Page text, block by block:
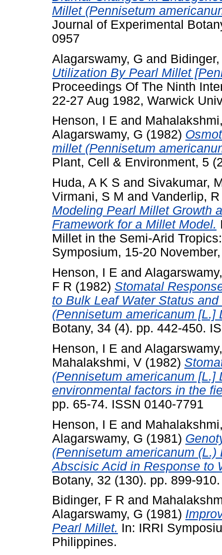
Millet (Pennisetum
Journal of Experimental
0957
Alagarswamy, G and
Utilization By Pearl Millet
Proceedings Of The Ninth
22-27 Aug 1982, Warwick
Henson, I E and
Alagarswamy, G (1982)
millet (Pennisetum
Plant, Cell & Environment, 5
Huda, A K S and Sivakumar,
Virmani, S M and Vanderlip, R
Modeling Pearl Millet Growth
Framework for a Millet Model.
Millet in the Semi-Arid
Symposium, 15-20
Henson, I E and
F R (1982) Stomatal
to Bulk Leaf Water Status
(Pennisetum americanum [L.]
Botany, 34 (4). pp. 442-450.
Henson, I E and
Mahalakshmi, V (1982)
(Pennisetum americanum [L.]
environmental factors in the
pp. 65-74. ISSN 0140-7791
Henson, I E and
Alagarswamy, G (1981)
(Pennisetum americanum
Abscisic Acid in Response to
Botany, 32 (130). pp. 899-
Bidinger, F R and
Alagarswamy, G (1981)
Pearl Millet. In: IRRI
Philippines.